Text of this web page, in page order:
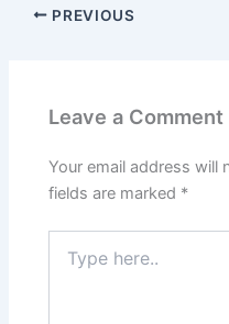
PREVIOUS
Leave a Comment
Your email address will
fields are marked *
here..